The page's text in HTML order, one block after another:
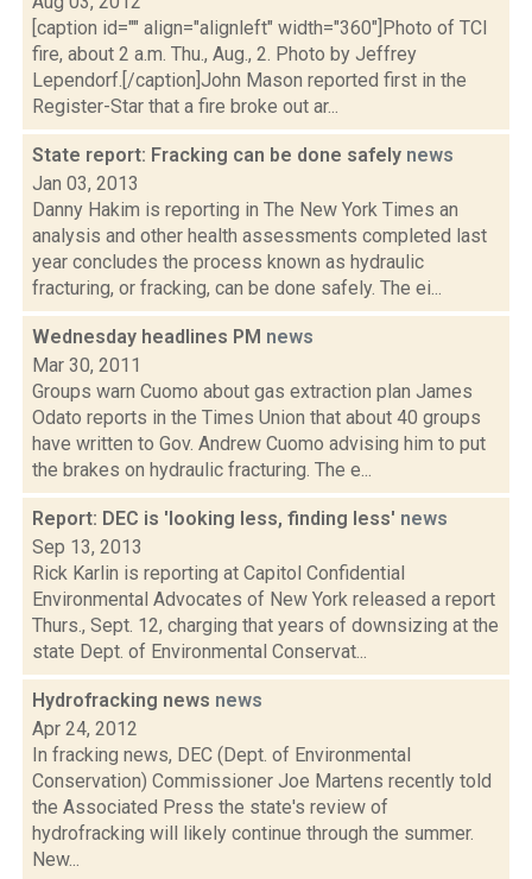
[caption id="" align="alignleft" width="360"]Photo of TCI
fire, about 2 a.m. Thu., Aug., 2. Photo by Jeffrey
Lependorf.[/caption]John Mason reported first in the
Register-Star that a fire broke out ar...
State report: Fracking can be done safely news
Jan 03, 2013
Danny Hakim is reporting in The New York Times an
analysis and other health assessments completed last
year concludes the process known as hydraulic
fracturing, or fracking, can be done safely. The ei...
Wednesday headlines PM news
Mar 30, 2011
Groups warn Cuomo about gas extraction plan James
Odato reports in the Times Union that about 40 groups
have written to Gov. Andrew Cuomo advising him to put
the brakes on hydraulic fracturing. The e...
Report: DEC is 'looking less, finding less' news
Sep 13, 2013
Rick Karlin is reporting at Capitol Confidential
Environmental Advocates of New York released a report
Thurs., Sept. 12, charging that years of downsizing at the
state Dept. of Environmental Conservat...
Hydrofracking news news
Apr 24, 2012
In fracking news, DEC (Dept. of Environmental
Conservation) Commissioner Joe Martens recently told
the Associated Press the state's review of
hydrofracking will likely continue through the summer.
New...